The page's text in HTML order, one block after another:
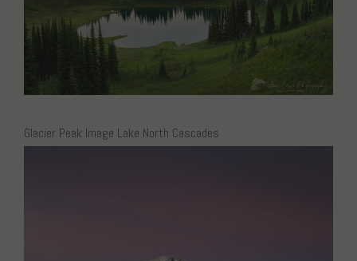
Glacier Peak Image Lake North Cascades